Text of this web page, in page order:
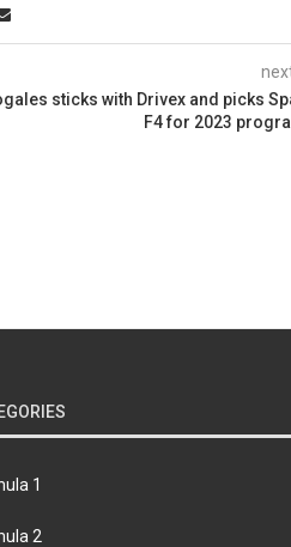
sticks with Drivex and picks
F4 for 2023
1
2